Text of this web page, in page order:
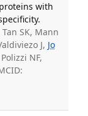
with
Tan SK, Mann
J, Jo
NF,